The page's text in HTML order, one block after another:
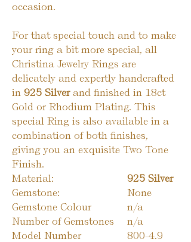
occasion.
For that special touch and to make
your ring a bit more special, all
Christina Jewelry Rings are
delicately and expertly handcrafted
in 925 Silverand finished in 18ct
Gold or Rhodium Plating. This
special Ring is also available in a
combination of both finishes,
giving you an exquisite Two Tone
Finish.
Material:
925 Silver
Gemstone:
None
Gemstone Colour
n/a
Number of Gemstones
n/a
Model Number
800-4.9